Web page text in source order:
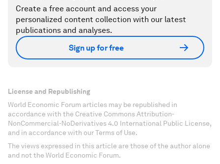
Create a free account and access your
personalized content collection with our latest
publications and analyses.
Sign up for free
License and Republishing
World Economic Forum articles may be republished in
accordance with the Creative Commons Attribution-
NonCommercial-NoDerivatives 4.0 International Public License,
and in accordance with our Terms of Use.
The views expressed in this article are those of the author alone
and not the World Economic Forum.